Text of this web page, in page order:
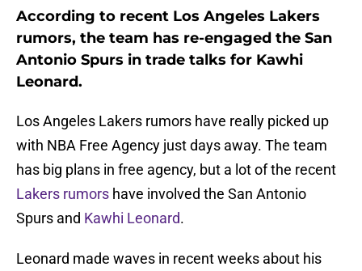
According to recent Los Angeles Lakers
rumors, the team has re-engaged the San
Antonio Spurs in trade talks for Kawhi
Leonard.
Los Angeles Lakers rumors have really picked up
with NBA Free Agency just days away. The team
has big plans in free agency, but a lot of the recent
Lakers rumors have involved the San Antonio
Spurs and Kawhi Leonard.
Leonard made waves in recent weeks about his